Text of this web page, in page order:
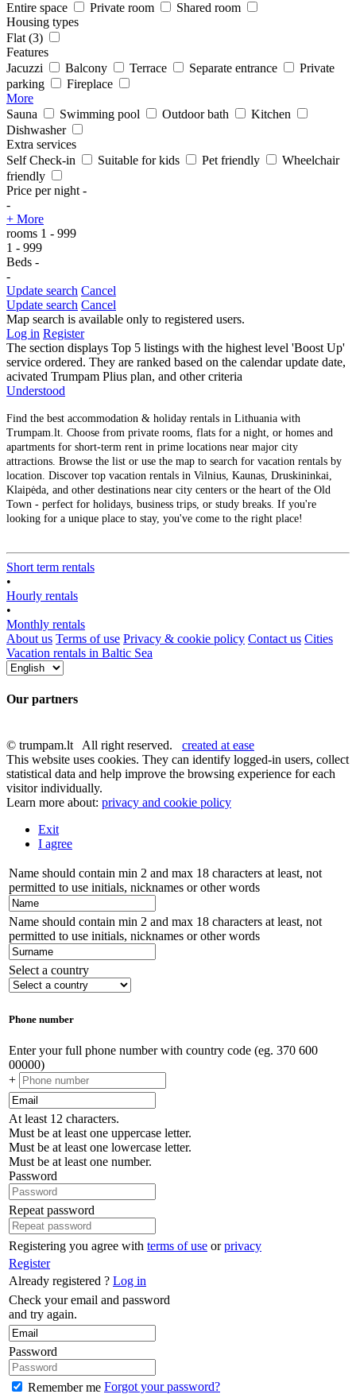
Entire space
Private room
Shared room
Housing types
Flat (3)
Features
Jacuzzi
Balcony Terrace Separate entrance
Private
parking
Fireplace
More
Sauna
Swimming pool Outdoor bath
Kitchen
Dishwasher
Extra services
Self Check-in
Suitable for kids Pet friendly
Wheelchair
friendly
Price per night -
-
+ More
rooms 1 - 999
1 - 999
Beds -
-
Update search Cancel
Update search Cancel
Map search is available only to registered users.
Log in Register
The section displays Top 5 listings with the highest level 'Boost Up'
service ordered. They are ranked based on the calendar update date,
acivated Trumpam Plius plan, and other criteria
Understood
Find the best accommodation & holiday rentals in Lithuania with
Trumpam.lt. Choose from private rooms, flats for a night, or homes and
apartments for short-term rent in prime locations near major city
attractions. Browse the list or use the map to search for vacation rentals by
location. Discover top vacation rentals in Vilnius, Kaunas, Druskininkai,
Klaipėda, and other destinations near city centers or the heart of the Old
Town - perfect for holidays, business trips, or study breaks. If you're
looking for a unique place to stay, you've come to the right place!
Short term rentals
•
Hourly rentals
•
Monthly rentals
About us Terms of use Privacy & cookie policy Contact us Cities
Vacation rentals in Baltic Sea
Our partners
© trumpam.lt All right reserved. created at ease
This website uses cookies. They can identify logged-in users, collect
statistical data and help improve the browsing experience for each
visitor individually.
Learn more about: privacy and cookie policy
Exit
I agree
Name should contain min 2 and max 18 characters at least, not
permitted to use initials, nicknames or other words
Name should contain min 2 and max 18 characters at least, not
permitted to use initials, nicknames or other words
Select a country
Phone number
Enter your full phone number with country code (eg. 370 600
00000)
+
At least 12 characters.
Must be at least one uppercase letter.
Must be at least one lowercase letter.
Must be at least one number.
Password
Repeat password
Registering you agree with terms of use orprivacy
Register
Already registered ? Log in
Check your email and password
and try again.
Password
Remember me Forgot your password?